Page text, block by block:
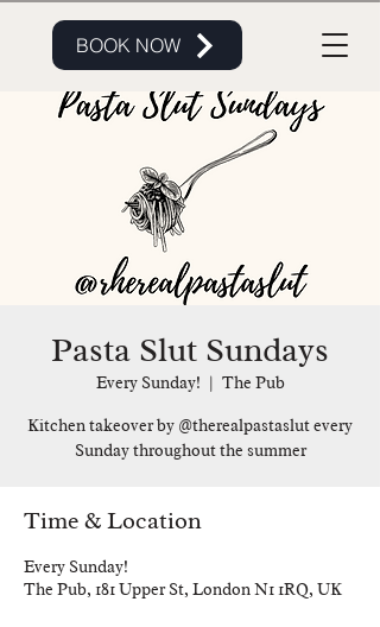
BOOK NOW
Pasta Slut Sundays
Every Sunday!
  |
The Pub
Kitchen takeover by @therealpastaslut every
Sunday throughout the summer
Time & Location
Every Sunday!
The Pub, 181 Upper St, London N1 1RQ, UK